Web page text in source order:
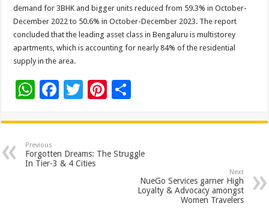
demand for 3BHK and bigger units reduced from 59.3% in October-
December 2022 to 50.6% in October-December 2023. The report
concluded that the leading asset class in Bengaluru is multistorey
apartments, which is accounting for nearly 84% of the residential
supply in the area.
W
at
sA
p
F
e
b
o
T
tt
er
Pi
er
es
ar
e
Previous
Forgotten Dreams: The Struggle
In Tier-3 & 4 Cities
Next
NueGo Services garner High
Loyalty & Advocacy amongst
Women Travelers